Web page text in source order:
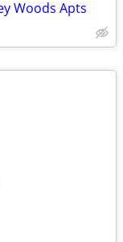
Woods Apts